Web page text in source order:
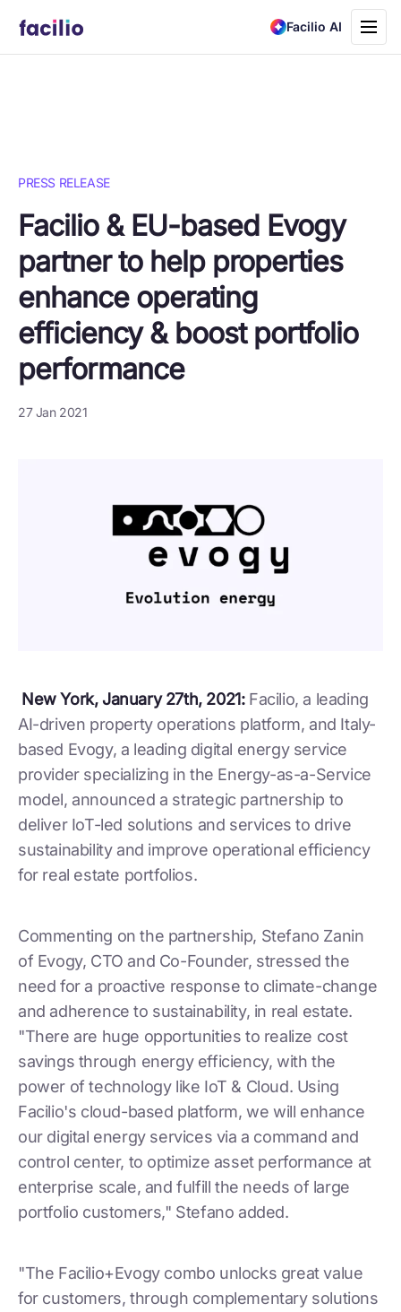
Facilio AI
Toggle
PRESS RELEASE
Facilio & EU-based Evogy
partner to help properties
enhance operating
efficiency & boost portfolio
performance
27 Jan 2021
New York, January 27th, 2021:Facilio, a leading
AI-driven property operations platform, and Italy-
based Evogy, a leading digital energy service
provider specializing in the Energy-as-a-Service
model, announced a strategic partnership to
deliver IoT-led solutions and services to drive
sustainability and improve operational efficiency
for real estate portfolios.
Commenting on the partnership, Stefano Zanin
of Evogy, CTO and Co-Founder, stressed the
need for a proactive response to climate-change
and adherence to sustainability, in real estate.
"There are huge opportunities to realize cost
savings through energy efficiency, with the
power of technology like IoT & Cloud. Using
Facilio's cloud-based platform, we will enhance
our digital energy services via a command and
control center, to optimize asset performance at
enterprise scale, and fulfill the needs of large
portfolio customers," Stefano added.
"The Facilio+Evogy combo unlocks great value
for customers, through complementary solutions